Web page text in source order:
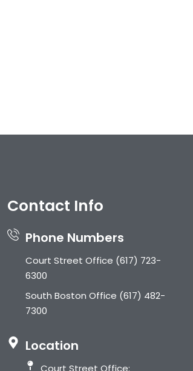
Contact Info
Phone Numbers
Court Street Office (617) 723-
6300
South Boston Office (617) 482-
7300
Location
Court Street Office: